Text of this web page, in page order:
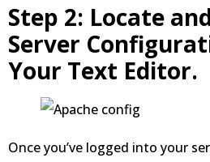
Step 2: Locate
Server
Your Text Editor.
Once you’ve logged into your